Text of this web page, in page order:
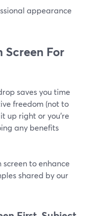
appearance
Screen For
saves you time
freedom (not to
up right or you're
any benefits
screen to enhance
shared by our